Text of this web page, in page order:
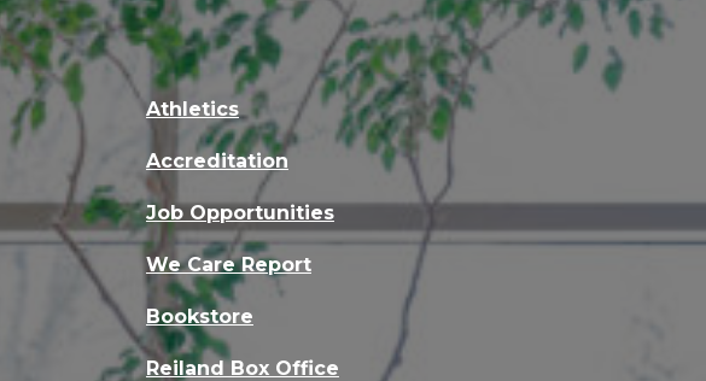
Athletics
Accreditation
Job Opportunities
We Care Report
Bookstore
Reiland Box Office